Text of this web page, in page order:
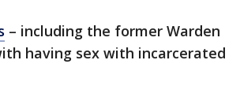
– including the former Warden
having sex with incarcerated